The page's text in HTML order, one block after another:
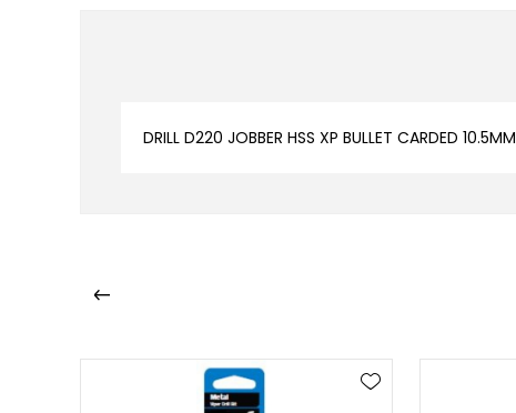
DRILL D220 JOBBER HSS XP BULLET CARDED 10.5MM